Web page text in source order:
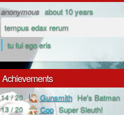
anonymous about 10 years
tempus edax rerum
tu fui ego eris
Achievements
14 / 20 Gunsmith He's Batman
13 / 20 Cop Super Sleuth!